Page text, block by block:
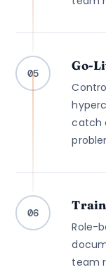
05
Go-
catch
06
Role-
team